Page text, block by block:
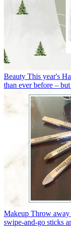
Beauty This year's
than ever before –
Makeup Throw away
swipe-and-go sticks